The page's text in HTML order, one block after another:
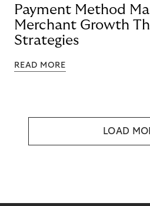
Payment Method
Merchant Growth
Strategies
READ MORE
LOAD